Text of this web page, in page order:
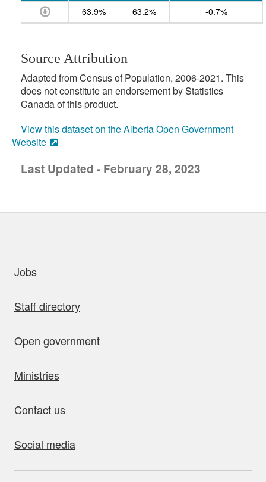
63.9%
63.2% -0.7%
Source Attribution
Adapted from Census of Population, 2006-2021. This
does not constitute an endorsement by Statistics
Canada of this product.
View this dataset on the Alberta Open Government
Website
Last Updated - February 28, 2023
Jobs
Staff directory
Open government
Ministries
Contact us
Social media